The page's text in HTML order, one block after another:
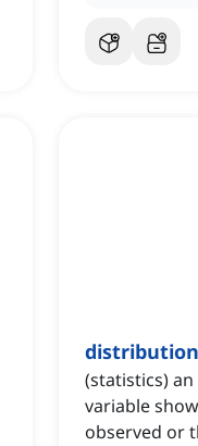
distribution
(statistics)
variable
observed or